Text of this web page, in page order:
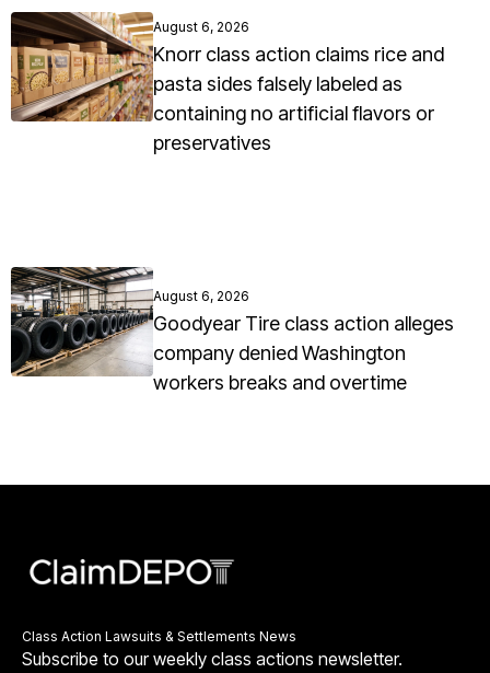
August 6, 2026
Knorr class action claims rice and
pasta sides falsely labeled as
containing no artificial flavors or
preservatives
August 6, 2026
Goodyear Tire class action alleges
company denied Washington
workers breaks and overtime
Class Action Lawsuits & Settlements News
Subscribe to our weekly class actions newsletter.